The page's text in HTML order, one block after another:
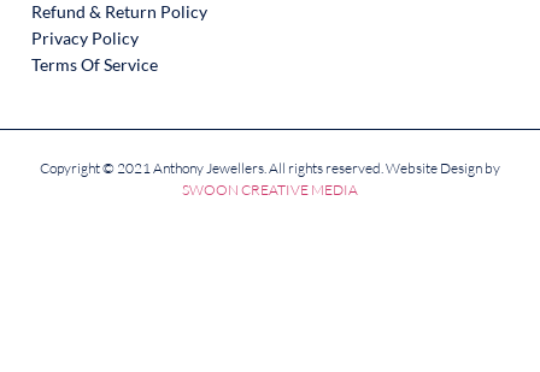
Refund & Return Policy
Privacy Policy
Terms Of Service
Copyright © 2021 Anthony Jewellers. All rights reserved. Website Design by
SWOON CREATIVE MEDIA